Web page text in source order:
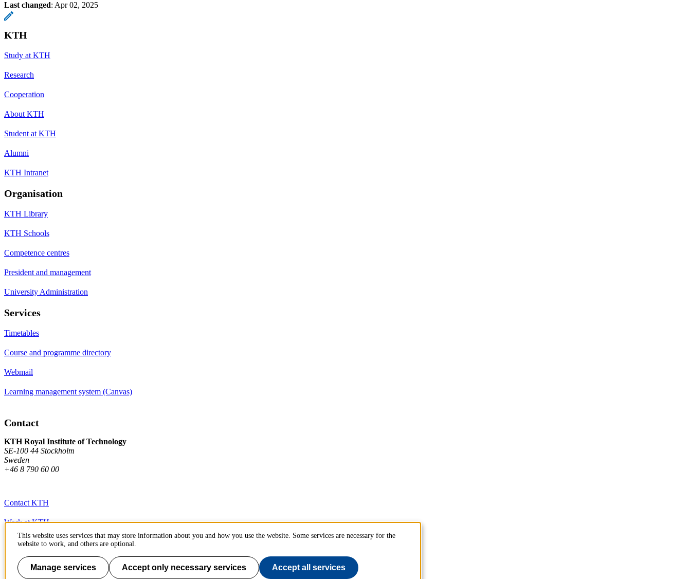
Last changed: Apr 02, 2025
KTH
Study at KTH
Research
Cooperation
About KTH
Student at KTH
Alumni
KTH Intranet
Organisation
KTH Library
KTH Schools
Competence centres
President and management
University Administration
Services
Timetables
Course and programme directory
Webmail
Learning management system (Canvas)
Contact
KTH Royal Institute of Technology
SE-100 44 Stockholm
Sweden
+46 8 790 60 00
Contact KTH
Work at KTH
Press and media
About KTH website
This website uses services that may store information about you and how you use the website. Some services are necessary for the
website to work, and others are optional.
Manage services Accept only necessary services Accept all services